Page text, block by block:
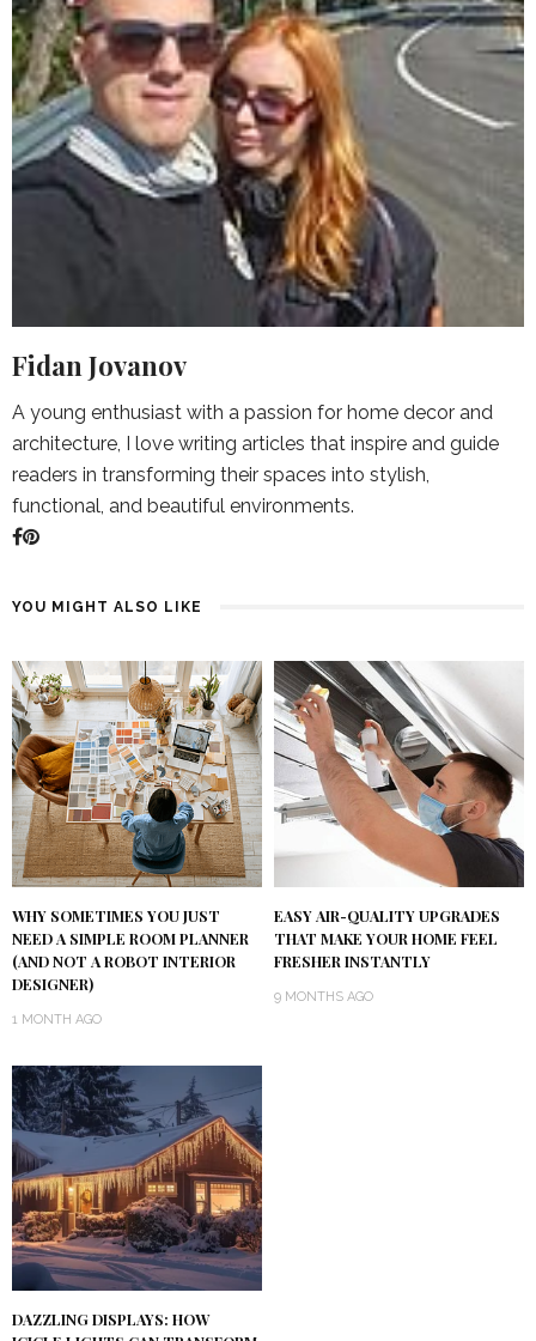
Fidan Jovanov
A young enthusiast with a passion for home decor and
architecture, I love writing articles that inspire and guide
readers in transforming their spaces into stylish,
functional, and beautiful environments.
YOU MIGHT ALSO LIKE
WHY SOMETIMES YOU JUST
NEED A SIMPLE ROOM PLANNER
(AND NOT A ROBOT INTERIOR
DESIGNER)
1 MONTH AGO
EASY AIR-QUALITY UPGRADES
THAT MAKE YOUR HOME FEEL
FRESHER INSTANTLY
9 MONTHS AGO
DAZZLING DISPLAYS: HOW